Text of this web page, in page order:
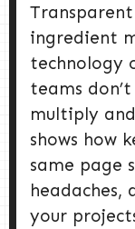
ingredient
technology
teams
multiply
shows how
same page
headaches,
your